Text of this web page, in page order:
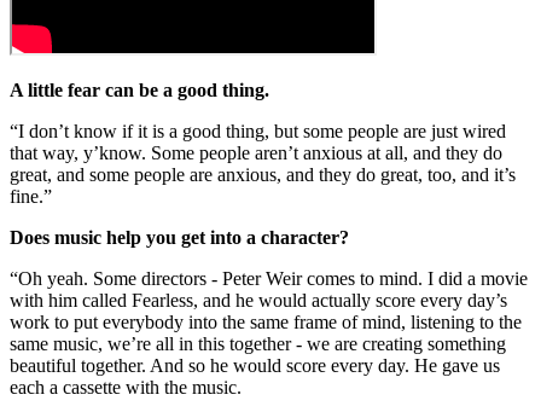
A little fear can be a good thing.
“I don’t know if it is a good thing, but some people are just wired
that way, y’know. Some people aren’t anxious at all, and they do
great, and some people are anxious, and they do great, too, and it’s
fine.”
Does music help you get into a character?
“Oh yeah. Some directors - Peter Weir comes to mind. I did a movie
with him called Fearless, and he would actually score every day’s
work to put everybody into the same frame of mind, listening to the
same music, we’re all in this together - we are creating something
beautiful together. And so he would score every day. He gave us
each a cassette with the music.